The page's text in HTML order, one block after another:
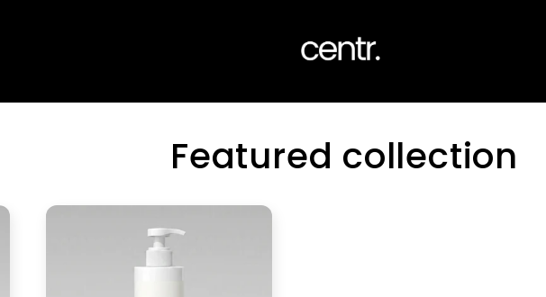
Featured collection